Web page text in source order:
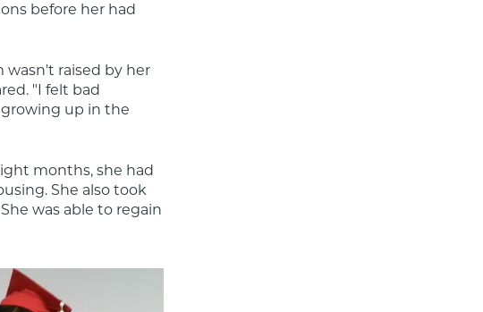
before her had
wasn't raised by her
"I felt bad
up in the
months, she had
She also took
was able to regain